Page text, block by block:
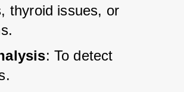
thyroid issues, or
: To detect